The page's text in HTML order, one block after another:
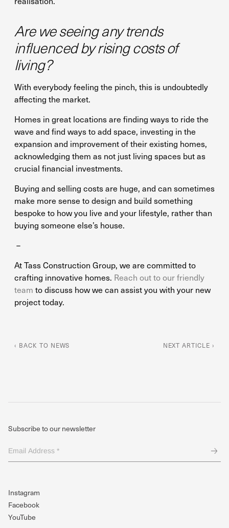
Are we seeing any trends
influenced by rising costs of
living?
With everybody feeling the pinch, this is undoubtedly
affecting the market.
Homes in great locations are finding ways to ride the
wave and find ways to add space, investing in the
expansion and improvement of their existing homes,
acknowledging them as not just living spaces but as
crucial financial investments.
Buying and selling costs are huge, and can sometimes
make more sense to design and build something
bespoke to how you live and your lifestyle, rather than
buying someone else’s house.
–
At Tass Construction Group, we are committed to
crafting innovative homes. Reach out to our friendly
team to discuss how we can assist you with your new
project today.
‹ BACK TO NEWS NEXT ARTICLE ›
Subscribe to our newsletter
Email
Address
(Required)
Instagram
Facebook
YouTube